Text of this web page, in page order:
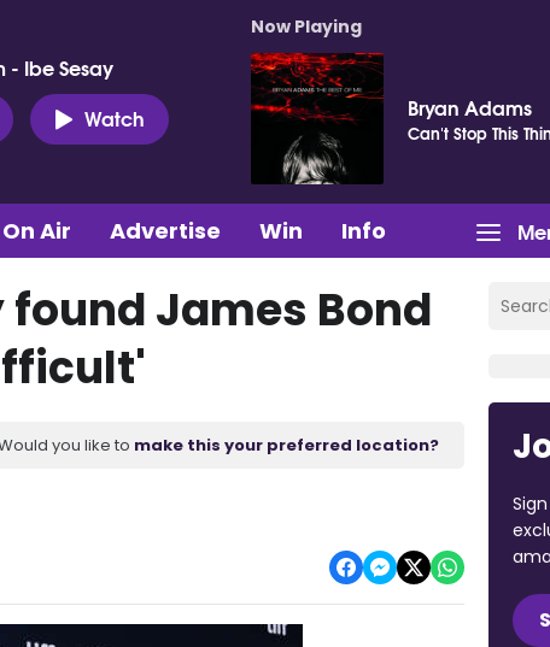
- Ibe Sesay
Watch
Now Playing
Bryan Adams
Can't Stop This
On Air Advertise Win Info
James Bond
you like to make this your preferred location?